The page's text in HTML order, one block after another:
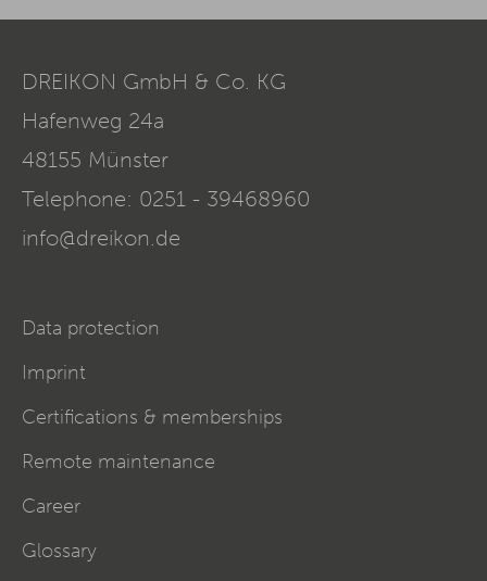
DREIKON GmbH & Co. KG
Hafenweg 24a
48155 Münster
Telephone: 0251 - 39468960
info@dreikon.de
Data protection
Imprint
Certifications & memberships
Remote maintenance
Career
Glossary